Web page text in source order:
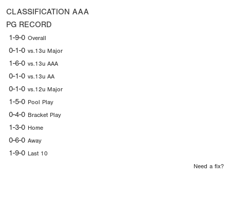
CLASSIFICATION AAA
PG RECORD
1-9-0 Overall
0-1-0 vs.13u Major
1-6-0 vs.13u AAA
0-1-0 vs.13u AA
0-1-0 vs.12u Major
1-5-0 Pool Play
0-4-0 Bracket Play
1-3-0 Home
0-6-0 Away
1-9-0 Last 10
Need a fix?